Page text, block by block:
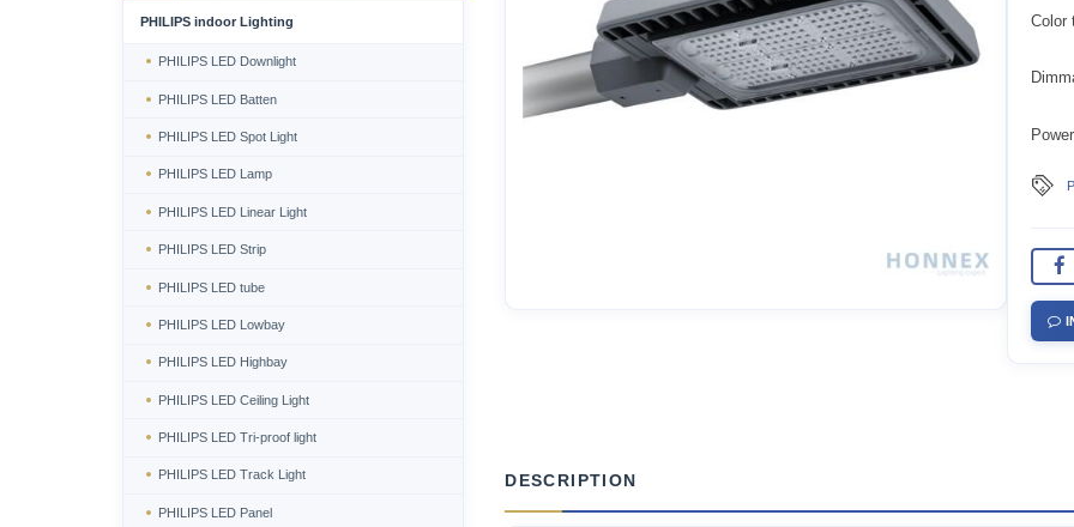
Color
DESCRIPTION
PHILIPS indoor Lighting
PHILIPS LED Downlight
PHILIPS LED Batten
PHILIPS LED Spot Light
PHILIPS LED Lamp
PHILIPS LED Linear Light
PHILIPS LED Strip
PHILIPS LED tube
PHILIPS LED Lowbay
PHILIPS LED Highbay
PHILIPS LED Ceiling Light
PHILIPS LED Tri-proof light
PHILIPS LED Track Light
PHILIPS LED Panel